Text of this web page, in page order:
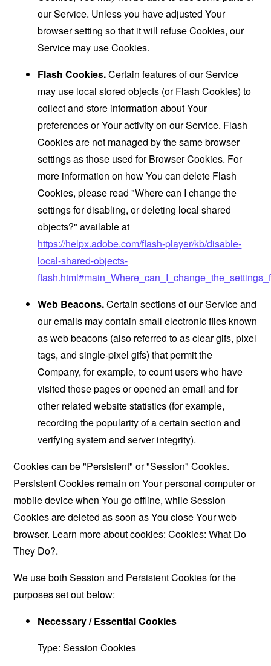
our Service. Unless you have adjusted Your
browser setting so that it will refuse Cookies, our
Service may use Cookies.
Flash Cookies.Certain features of our Service
may use local stored objects (or Flash Cookies) to
collect and store information about Your
preferences or Your activity on our Service. Flash
Cookies are not managed by the same browser
settings as those used for Browser Cookies. For
more information on how You can delete Flash
Cookies, please read "Where can I change the
settings for disabling, or deleting local shared
objects?" available at
https://helpx.adobe.com/flash-player/kb/disable-
local-shared-objects-
Web Beacons.Certain sections of our Service and
our emails may contain small electronic files known
as web beacons (also referred to as clear gifs, pixel
tags, and single-pixel gifs) that permit the
Company, for example, to count users who have
visited those pages or opened an email and for
other related website statistics (for example,
recording the popularity of a certain section and
verifying system and server integrity).
Cookies can be "Persistent" or "Session" Cookies.
Persistent Cookies remain on Your personal computer or
mobile device when You go offline, while Session
Cookies are deleted as soon as You close Your web
browser. Learn more about cookies:Cookies: What Do
They Do?.
We use both Session and Persistent Cookies for the
purposes set out below:
Necessary / Essential Cookies
Type: Session Cookies